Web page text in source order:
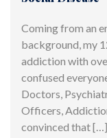
Coming from an
background, my
addiction with
confused
Doctors,
Officers,
convinced that […]